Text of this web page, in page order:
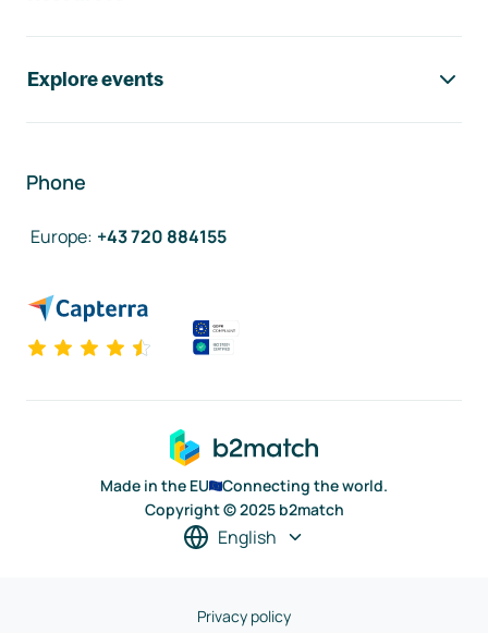
Explore events
Phone
Europe: +43 720 884155
Made in the EU
Connecting the world.
Copyright © 2025 b2match
English
Privacy policy